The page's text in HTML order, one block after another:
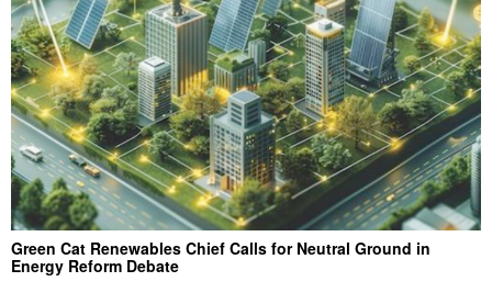
Green Cat Renewables Chief Calls for Neutral Ground in
Energy Reform Debate